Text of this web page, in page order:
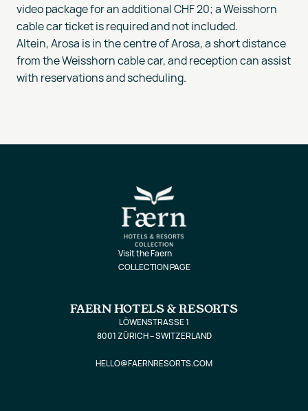
video package for an additional CHF 20; a Weisshorn
cable car ticket is required and not included.
Altein, Arosa is in the centre of Arosa, a short distance
from the Weisshorn cable car, and reception can assist
with reservations and scheduling.
Visit the Faern
COLLECTION PAGE
FAERN HOTELS & RESORTS
LÖWENSTRASSE 1
8001 ZÜRICH – SWITZERLAND
HELLO@FAERNRESORTS.COM